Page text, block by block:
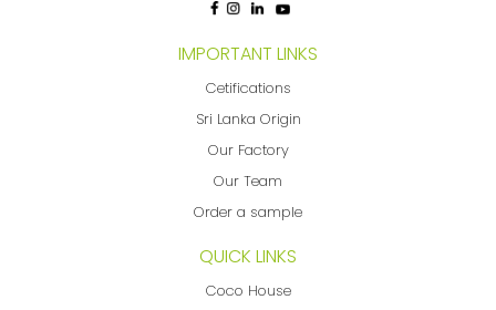
IMPORTANT LINKS
Cetifications
Sri Lanka Origin
Our Factory
Our Team
Order a sample
QUICK LINKS
Coco House